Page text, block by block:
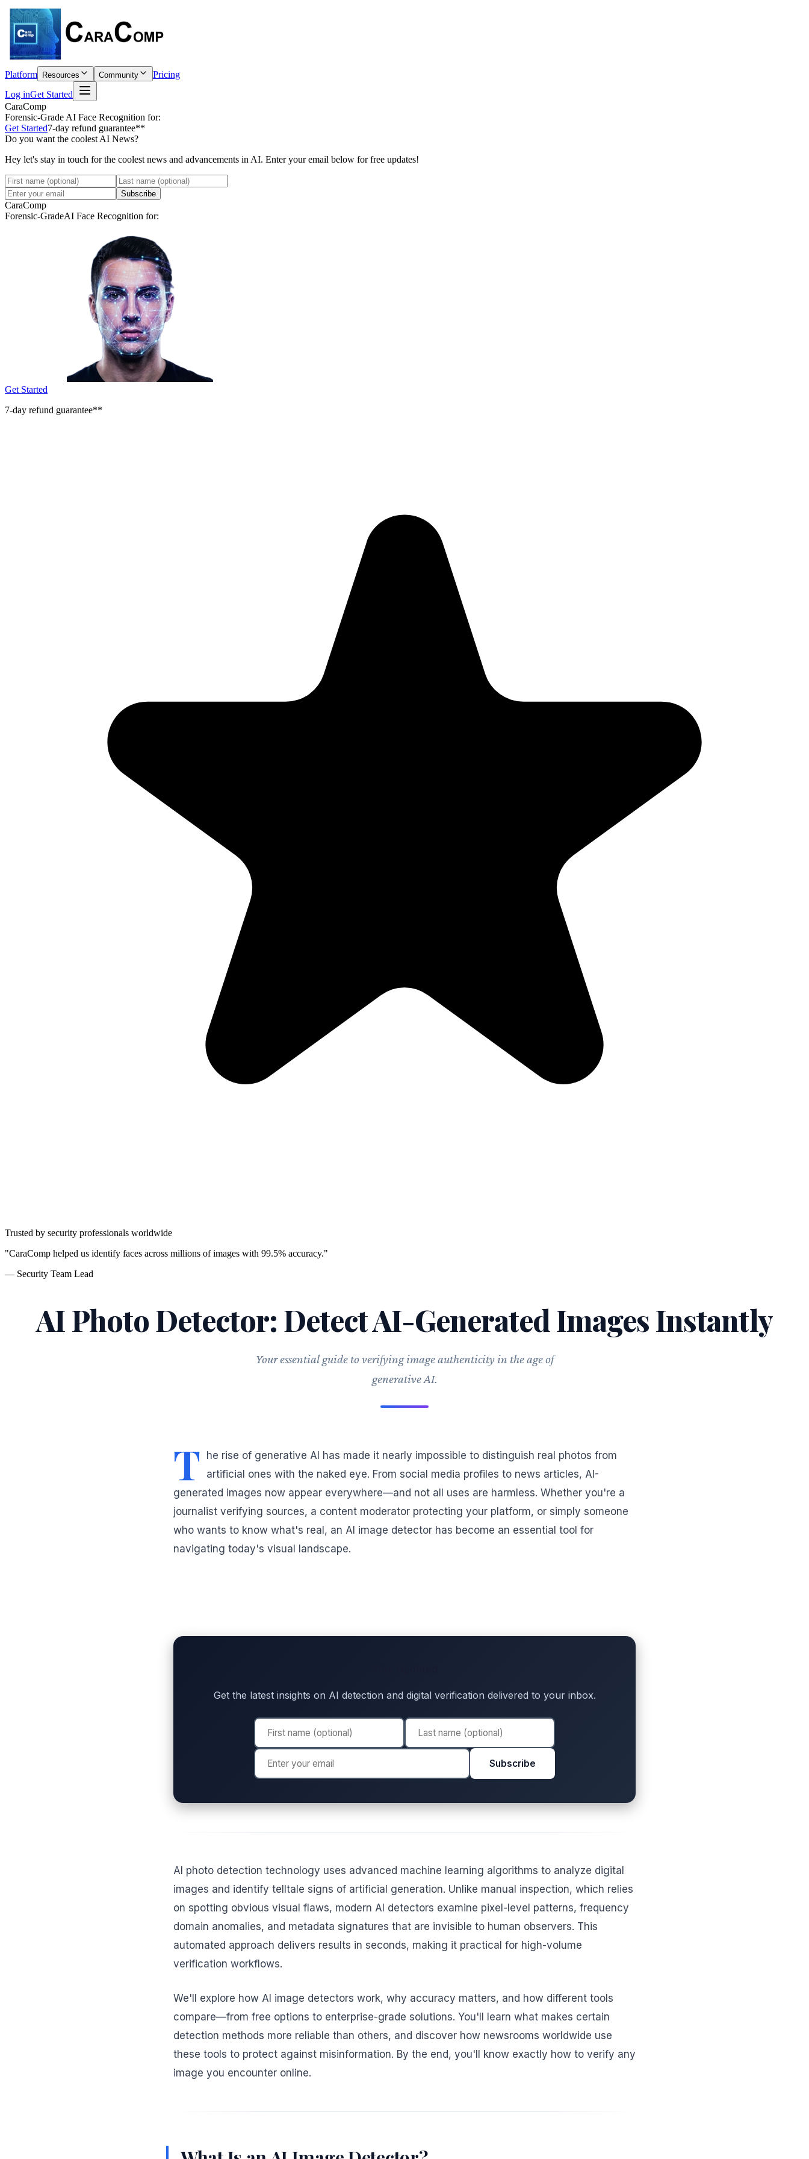
Platform Resources Community
Pricing
Log inGet Started
CaraComp
Forensic-Grade AI Face Recognition for:
Get Started7-day refund guarantee**
Do you want the coolest AI News?
Hey let's stay in touch for the coolest news and advancements in AI. Enter your email below for free updates!
Subscribe
CaraComp
Forensic-GradeAI Face Recognition for:
Get Started
7-day refund guarantee**
Trusted by security professionals worldwide
"CaraComp helped us identify faces across millions of images with 99.5% accuracy."
— Security Team Lead
AI Photo Detector: Detect AI-Generated Images Instantly
Your essential guide to verifying image authenticity in the age of
generative AI.
T he rise of generative AI has made it nearly impossible to distinguish real photos from
artificial ones with the naked eye. From social media profiles to news articles, AI-
generated images now appear everywhere—and not all uses are harmless. Whether you're a
journalist verifying sources, a content moderator protecting your platform, or simply someone
who wants to know what's real, an AI image detector has become an essential tool for
navigating today's visual landscape.
Get the latest insights on AI detection and digital verification delivered to your inbox.
Subscribe
AI photo detection technology uses advanced machine learning algorithms to analyze digital
images and identify telltale signs of artificial generation. Unlike manual inspection, which relies
on spotting obvious visual flaws, modern AI detectors examine pixel-level patterns, frequency
domain anomalies, and metadata signatures that are invisible to human observers. This
automated approach delivers results in seconds, making it practical for high-volume
verification workflows.
We'll explore how AI image detectors work, why accuracy matters, and how different tools
compare—from free options to enterprise-grade solutions. You'll learn what makes certain
detection methods more reliable than others, and discover how newsrooms worldwide use
these tools to protect against misinformation. By the end, you'll know exactly how to verify any
image you encounter online.